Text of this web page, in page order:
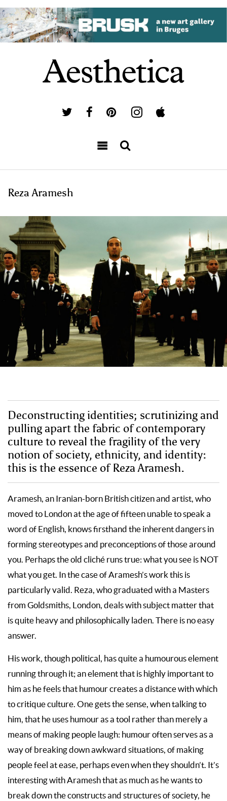
Reza Aramesh
Deconstructing identities; scrutinizing and
pulling apart the fabric of contemporary
culture to reveal the fragility of the very
notion of society, ethnicity, and identity:
this is the essence of Reza Aramesh.
Aramesh, an Iranian-born British citizen and artist, who
moved to London at the age of fifteen unable to speak a
word of English, knows firsthand the inherent dangers in
forming stereotypes and preconceptions of those around
you. Perhaps the old cliché runs true: what you see is NOT
what you get. In the case of Aramesh’s work this is
particularly valid. Reza, who graduated with a Masters
from Goldsmiths, London, deals with subject matter that
is quite heavy and philosophically laden. There is no easy
answer.
His work, though political, has quite a humourous element
running through it; an element that is highly important to
him as he feels that humour creates a distance with which
to critique culture. One gets the sense, when talking to
him, that he uses humour as a tool rather than merely a
means of making people laugh: humour often serves as a
way of breaking down awkward situations, of making
people feel at ease, perhaps even when they shouldn’t. It’s
interesting with Aramesh that as much as he wants to
break down the constructs and structures of society, he